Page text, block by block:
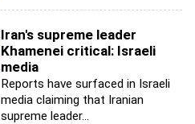
Iran's supreme leader
Khamenei critical: Israeli
media
Reports have surfaced in Israeli
media claiming that Iranian
supreme leader...